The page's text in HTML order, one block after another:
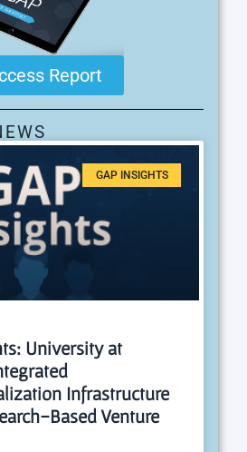
Report
GAP INSIGHTS
University at
Infrastructure
Based Venture